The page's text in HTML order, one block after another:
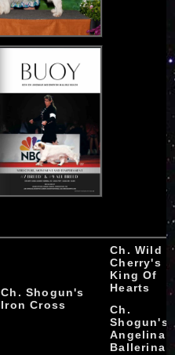
Ch. Shogun's
Iron Cross
Ch. Wild
Cherry's
King Of
Hearts
Ch.
Shogun's
Angelina
Ballerina